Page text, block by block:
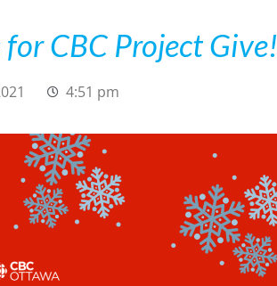
CBC Project Give!
4:51 pm